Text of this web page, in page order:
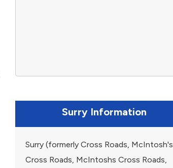
Surry Information
Surry (formerly Cross Roads, McIntosh's
Cross Roads, McIntoshs Cross Roads,